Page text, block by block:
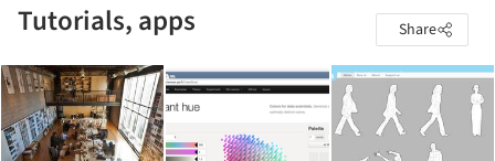
Tutorials, apps Share